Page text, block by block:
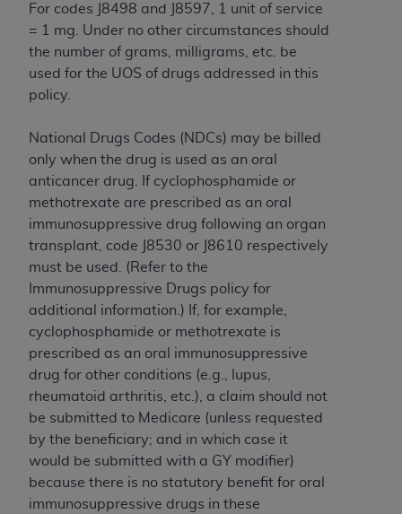
For codes J8498 and J8597, 1 unit of service
= 1 mg. Under no other circumstances should
the number of grams, milligrams, etc. be
used for the UOS of drugs addressed in this
policy.
National Drugs Codes (NDCs) may be billed
only when the drug is used as an oral
anticancer drug. If cyclophosphamide or
methotrexate are prescribed as an oral
immunosuppressive drug following an organ
transplant, code J8530 or J8610 respectively
must be used. (Refer to the
Immunosuppressive Drugs policy for
additional information.) If, for example,
cyclophosphamide or methotrexate is
prescribed as an oral immunosuppressive
drug for other conditions (e.g., lupus,
rheumatoid arthritis, etc.), a claim should not
be submitted to Medicare (unless requested
by the beneficiary; and in which case it
would be submitted with a GY modifier)
because there is no statutory benefit for oral
immunosuppressive drugs in these
determined by the
, the copyright holder.
Any questions pertaining to the license or use of
the UB-04 Data should be addressed to the
. End users do not act for or on behalf of the
CMS. CMS DISCLAIMS RESPONSIBILITY FOR
USE OF THE UB-04 DATA. CMS WILL NOT BE
LIABLE FOR ANY CLAIMS ATTRIBUTABLE TO
ANY ERRORS, OMISSIONS, OR OTHER
INACCURACIES IN THE INFORMATION OR
MATERIAL COVERED BY THIS LICENSE. In no
event shall CMS be liable for direct, indirect,
special, incidental, or consequential damages
arising out of the use of such information or